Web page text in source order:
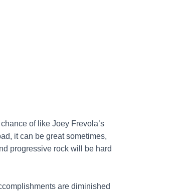
of like Joey Frevola’s
it can be great sometimes,
progressive rock will be hard
are diminished